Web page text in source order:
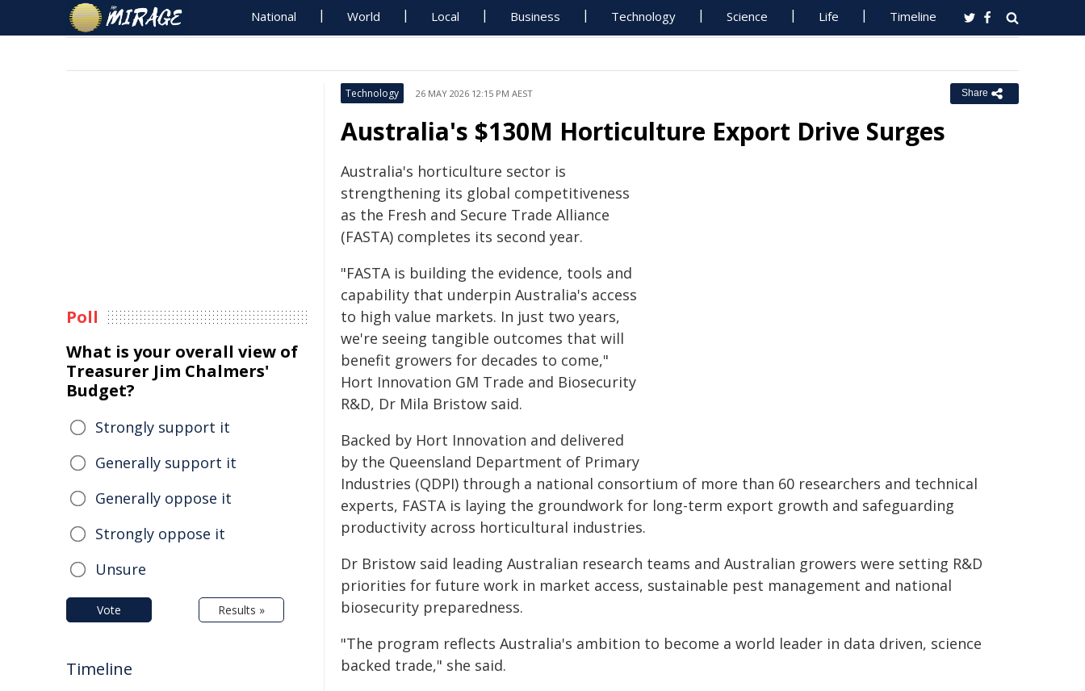
National World Local Business Technology Science Life Timeline
Technology 26 MAY 2026 12:15 PM AEST Share
Australia's $130M Horticulture Export Drive Surges
Australia's horticulture sector is
strengthening its global competitiveness
as the Fresh and Secure Trade Alliance
(FASTA) completes its second year.
"FASTA is building the evidence, tools and
capability that underpin Australia's access
to high value markets. In just two years,
we're seeing tangible outcomes that will
benefit growers for decades to come,"
Hort Innovation GM Trade and Biosecurity
R&D, Dr Mila Bristow said.
Backed by Hort Innovation and delivered
by the Queensland Department of Primary
Industries (QDPI) through a national consortium of more than 60 researchers and technical
experts, FASTA is laying the groundwork for long-term export growth and safeguarding
productivity across horticultural industries.
Dr Bristow said leading Australian research teams and Australian growers were setting R&D
priorities for future work in market access, sustainable pest management and national
biosecurity preparedness.
"The program reflects Australia's ambition to become a world leader in data driven, science
backed trade," she said.
Poll
What is your overall view of
Treasurer Jim Chalmers'
Budget?
Strongly support it
Generally support it
Generally oppose it
Strongly oppose it
Unsure
Vote Results »
Timeline